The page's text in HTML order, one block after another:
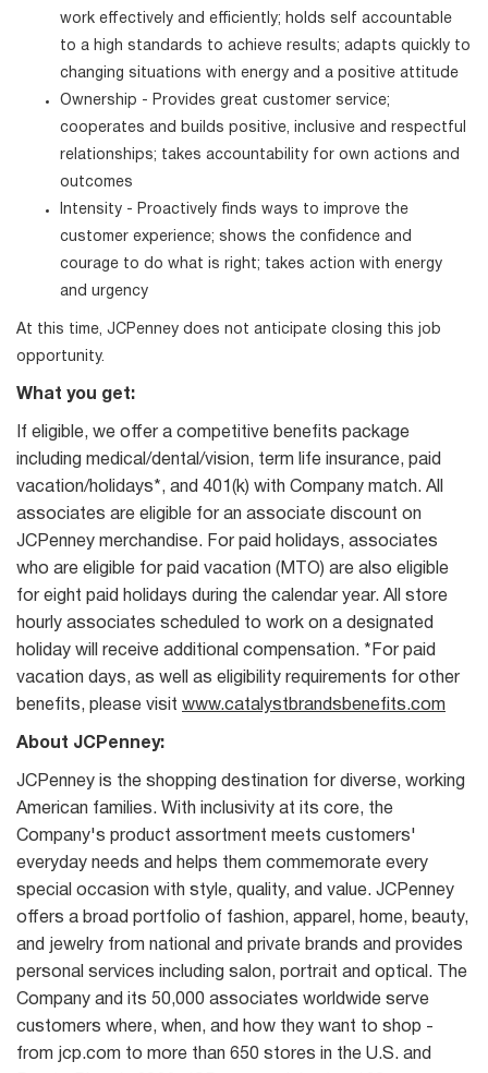
work effectively and efficiently; holds self accountable
to a high standards to achieve results; adapts quickly to
changing situations with energy and a positive attitude
Ownership - Provides great customer service;
cooperates and builds positive, inclusive and respectful
relationships; takes accountability for own actions and
outcomes
Intensity - Proactively finds ways to improve the
customer experience; shows the confidence and
courage to do what is right; takes action with energy
and urgency
At this time, JCPenney does not anticipate closing this job
opportunity.
What you get:
If eligible, we offer a competitive benefits package
including medical/dental/vision, term life insurance, paid
vacation/holidays*, and 401(k) with Company match. All
associates are eligible for an associate discount on
JCPenney merchandise. For paid holidays, associates
who are eligible for paid vacation (MTO) are also eligible
for eight paid holidays during the calendar year. All store
hourly associates scheduled to work on a designated
holiday will receive additional compensation. *For paid
vacation days, as well as eligibility requirements for other
benefits, please visit www.catalystbrandsbenefits.com
About JCPenney:
JCPenney is the shopping destination for diverse, working
American families. With inclusivity at its core, the
Company's product assortment meets customers'
everyday needs and helps them commemorate every
special occasion with style, quality, and value. JCPenney
offers a broad portfolio of fashion, apparel, home, beauty,
and jewelry from national and private brands and provides
personal services including salon, portrait and optical. The
Company and its 50,000 associates worldwide serve
customers where, when, and how they want to shop -
from jcp.com to more than 650 stores in the U.S. and